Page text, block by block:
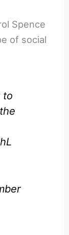
Spence
of social
to